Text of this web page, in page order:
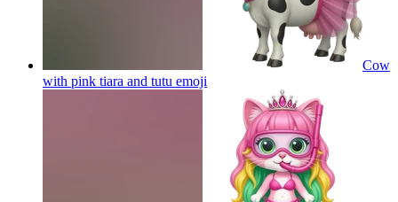
Cow
with pink tiara and tutu emoji